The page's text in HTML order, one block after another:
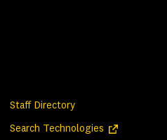
Staff Directory
Search Technologies (opens in a